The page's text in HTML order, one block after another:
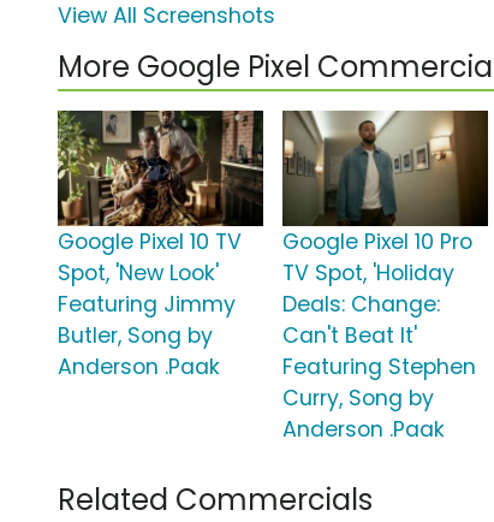
View All Screenshots
More Google Pixel
Google Pixel 10 TV
Spot, 'New Look'
Featuring Jimmy
Butler, Song by
Anderson .Paak
Google Pixel 10 Pro
TV Spot, 'Holiday
Deals: Change:
Can't Beat It'
Featuring Stephen
Curry, Song by
Anderson .Paak
Related Commercials